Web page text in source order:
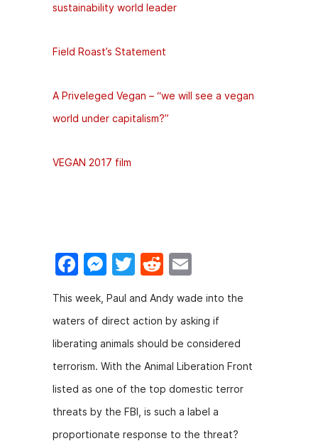
sustainability world leader
Field Roast’s Statement
A Priveleged Vegan – “we will see a vegan
world under capitalism?”
VEGAN 2017 film
F
c
e
b
o
o
k
M
e
s
s
e
n
g
er
T
w
itt
er
R
e
d
di
t
m
ai
l
​This week, Paul and Andy wade into the
waters of direct action by asking if
liberating animals should be considered
terrorism. With the Animal Liberation Front
listed as one of the top domestic terror
threats by the FBI, is such a label a
proportionate response to the threat?